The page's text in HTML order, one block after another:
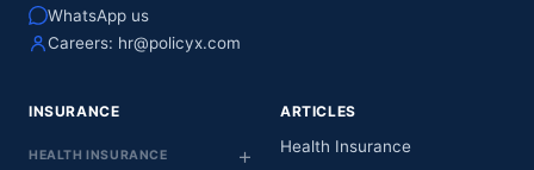
WhatsApp us
Careers: hr@policyx.com
INSURANCE
HEALTH INSURANCE
ARTICLES
Health Insurance